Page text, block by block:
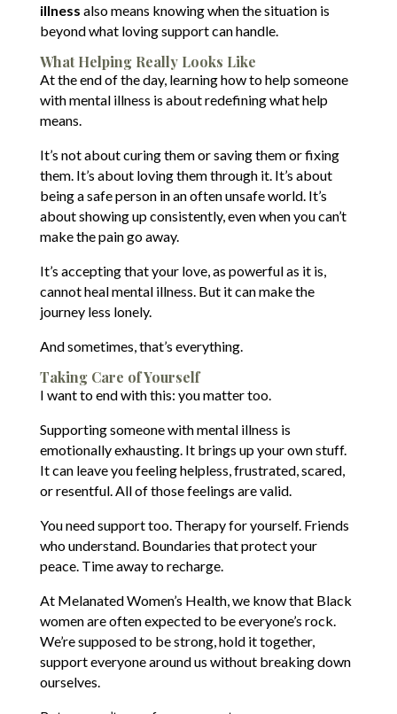
illness also means knowing when the situation is
beyond what loving support can handle.
What Helping Really Looks Like
At the end of the day, learning how to help someone
with mental illness is about redefining what help
means.
It’s not about curing them or saving them or fixing
them. It’s about loving them through it. It’s about
being a safe person in an often unsafe world. It’s
about showing up consistently, even when you can’t
make the pain go away.
It’s accepting that your love, as powerful as it is,
cannot heal mental illness. But it can make the
journey less lonely.
And sometimes, that’s everything.
Taking Care of Yourself
I want to end with this: you matter too.
Supporting someone with mental illness is
emotionally exhausting. It brings up your own stuff.
It can leave you feeling helpless, frustrated, scared,
or resentful. All of those feelings are valid.
You need support too. Therapy for yourself. Friends
who understand. Boundaries that protect your
peace. Time away to recharge.
At Melanated Women’s Health, we know that Black
women are often expected to be everyone’s rock.
We’re supposed to be strong, hold it together,
support everyone around us without breaking down
ourselves.